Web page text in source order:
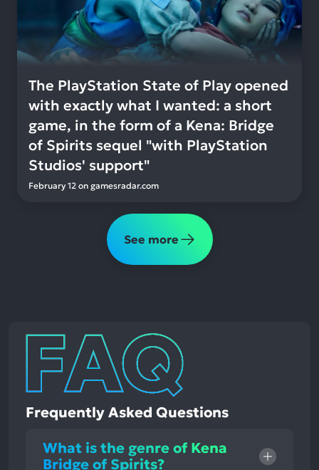
The PlayStation State of Play opened
with exactly what I wanted: a short
game, in the form of a Kena: Bridge
of Spirits sequel "with PlayStation
Studios' support"
February 12 on gamesradar.com
See more
Frequently Asked Questions
What is the genre of Kena
Bridge of Spirits?